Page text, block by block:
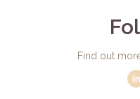
Find out